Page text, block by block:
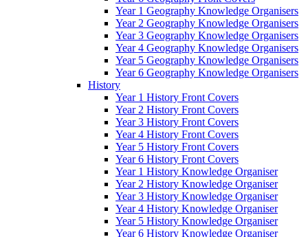
Year 1 Geography Knowledge Organisers
Year 2 Geography Knowledge Organisers
Year 3 Geography Knowledge Organisers
Year 4 Geography Knowledge Organisers
Year 5 Geography Knowledge Organisers
Year 6 Geography Knowledge Organisers
History
Year 1 History Front Covers
Year 2 History Front Covers
Year 3 History Front Covers
Year 4 History Front Covers
Year 5 History Front Covers
Year 6 History Front Covers
Year 1 History Knowledge Organiser
Year 2 History Knowledge Organiser
Year 3 History Knowledge Organiser
Year 4 History Knowledge Organiser
Year 5 History Knowledge Organiser
Year 6 History Knowledge Organiser